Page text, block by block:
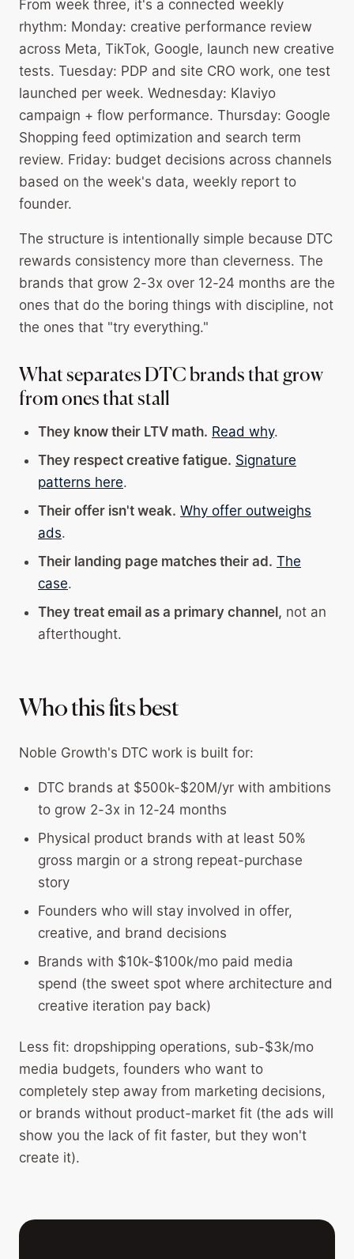
From week three, it's a connected weekly
rhythm: Monday: creative performance review
across Meta, TikTok, Google, launch new creative
tests. Tuesday: PDP and site CRO work, one test
launched per week. Wednesday: Klaviyo
campaign + flow performance. Thursday: Google
Shopping feed optimization and search term
review. Friday: budget decisions across channels
based on the week's data, weekly report to
founder.
The structure is intentionally simple because DTC
rewards consistency more than cleverness. The
brands that grow 2-3x over 12-24 months are the
ones that do the boring things with discipline, not
the ones that "try everything."
What separates DTC brands that grow
from ones that stall
They know their LTV math. Read why.
They respect creative fatigue. Signature
patterns here.
Their offer isn't weak. Why offer outweighs
ads.
Their landing page matches their ad. The
case.
They treat email as a primary channel, not an
afterthought.
Who this fits best
Noble Growth's DTC work is built for:
DTC brands at $500k-$20M/yr with ambitions
to grow 2-3x in 12-24 months
Physical product brands with at least 50%
gross margin or a strong repeat-purchase
story
Founders who will stay involved in offer,
creative, and brand decisions
Brands with $10k-$100k/mo paid media
spend (the sweet spot where architecture and
creative iteration pay back)
Less fit: dropshipping operations, sub-$3k/mo
media budgets, founders who want to
completely step away from marketing decisions,
or brands without product-market fit (the ads will
show you the lack of fit faster, but they won't
create it).